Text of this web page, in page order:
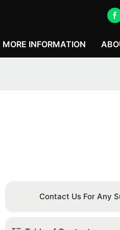
MORE INFORMATION
Contact Us For Any